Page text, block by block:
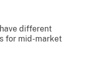
different
for mid-market